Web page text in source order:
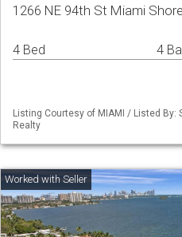
1266 NE 94th St Miami
4 Bed 4
Listing Courtesy of MIAMI / Listed By:
Realty